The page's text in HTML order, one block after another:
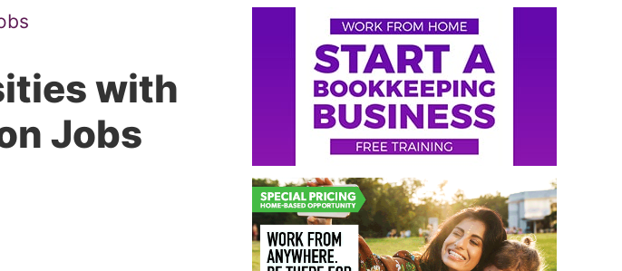
with
Jobs
Primary
Sidebar